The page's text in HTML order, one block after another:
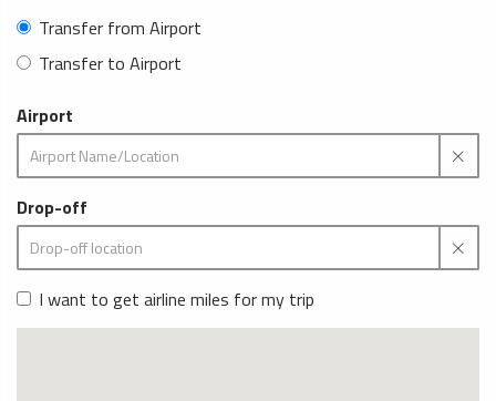
Transfer from Airport
Transfer to Airport
Airport
Drop-off
I want to get airline miles for my trip